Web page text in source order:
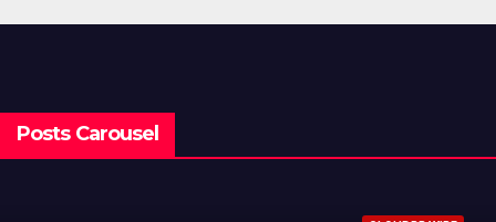
Posts Carousel